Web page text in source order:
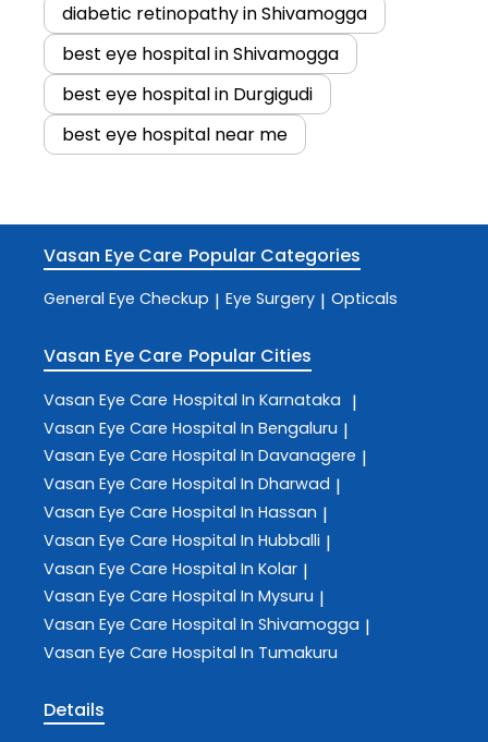
diabetic retinopathy in Shivamogga
best eye hospital in Shivamogga
best eye hospital in Durgigudi
best eye hospital near me
Vasan Eye Care Popular Categories
General Eye Checkup | Eye Surgery | Opticals
Vasan Eye Care Popular Cities
Vasan Eye Care Hospital In Karnataka |
Vasan Eye Care Hospital In Bengaluru |
Vasan Eye Care Hospital In Davanagere |
Vasan Eye Care Hospital In Dharwad |
Vasan Eye Care Hospital In Hassan |
Vasan Eye Care Hospital In Hubballi |
Vasan Eye Care Hospital In Kolar |
Vasan Eye Care Hospital In Mysuru |
Vasan Eye Care Hospital In Shivamogga |
Vasan Eye Care Hospital In Tumakuru
Details